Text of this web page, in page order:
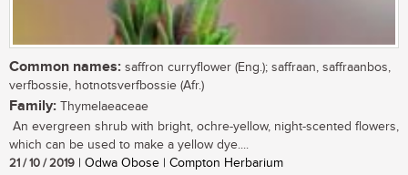
Common names: saffron curryflower (Eng.); saffraan, saffraanbos,
verfbossie, hotnotsverfbossie (Afr.)
Family: Thymelaeaceae
An evergreen shrub with bright, ochre-yellow, night-scented flowers,
which can be used to make a yellow dye....
21 / 10 / 2019 | Odwa Obose | Compton Herbarium